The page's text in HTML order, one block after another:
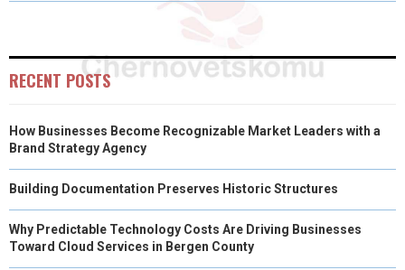
T
)
O
K
R
S
D
N
RECENT POSTS
How Businesses Become Recognizable Market Leaders with a
Brand Strategy Agency
Building Documentation Preserves Historic Structures
Why Predictable Technology Costs Are Driving Businesses
Toward Cloud Services in Bergen County